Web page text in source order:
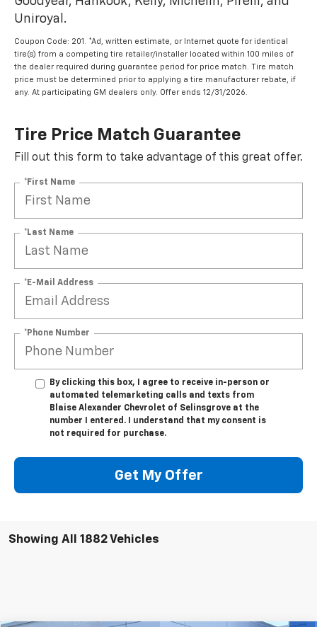
Uniroyal.
Coupon Code: 201. *Ad, written estimate, or Internet quote for identical
tire(s) from a competing tire retailer/installer located within 100 miles of
the dealer required during guarantee period for price match. Tire match
price must be determined prior to applying a tire manufacturer rebate, if
any. At participating GM dealers only. Offer ends 12/31/2026.
Tire Price Match Guarantee
Fill out this form to take advantage of this great offer.
*First Name
*Last Name
*E-Mail Address
*Phone Number
By clicking this box, I agree to receive in-person or
automated telemarketing calls and texts from
Blaise Alexander Chevrolet of Selinsgrove at the
number I entered. I understand that my consent is
not required for purchase.
Get My Offer
Showing All 1882 Vehicles